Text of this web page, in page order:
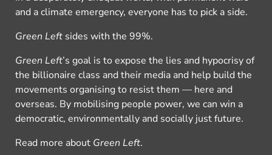
and a climate emergency, everyone has to pick a side.
Green Left sides with the 99%.
Green Left’s goal is to expose the lies and hypocrisy of
the billionaire class and their media and help build the
movements organising to resist them — here and
overseas. By mobilising people power, we can win a
democratic, environmentally and socially just future.
Read more about Green Left.